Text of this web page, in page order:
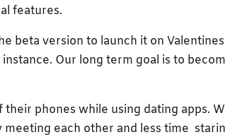
features.
beta version to launch it on Valentines
Our long term goal is to
their phones while using dating apps.
each other and less time